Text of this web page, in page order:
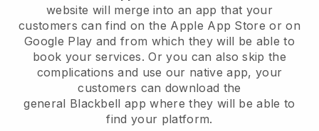
website will merge into an app that your
customers can find on the Apple App Store or on
Google Play and from which they will be able to
book your services. Or you can also skip the
complications and use our native app, your
customers can download the
general Blackbell app where they will be able to
find your platform.